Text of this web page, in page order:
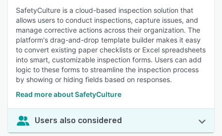
SafetyCulture is a cloud-based inspection solution that
allows users to conduct inspections, capture issues, and
manage corrective actions across their organization. The
platform's drag-and-drop template builder makes it easy
to convert existing paper checklists or Excel spreadsheets
into smart, customizable inspection forms. Users can add
logic to these forms to streamline the inspection process
by showing or hiding fields based on responses.
Read more about SafetyCulture
Users also considered